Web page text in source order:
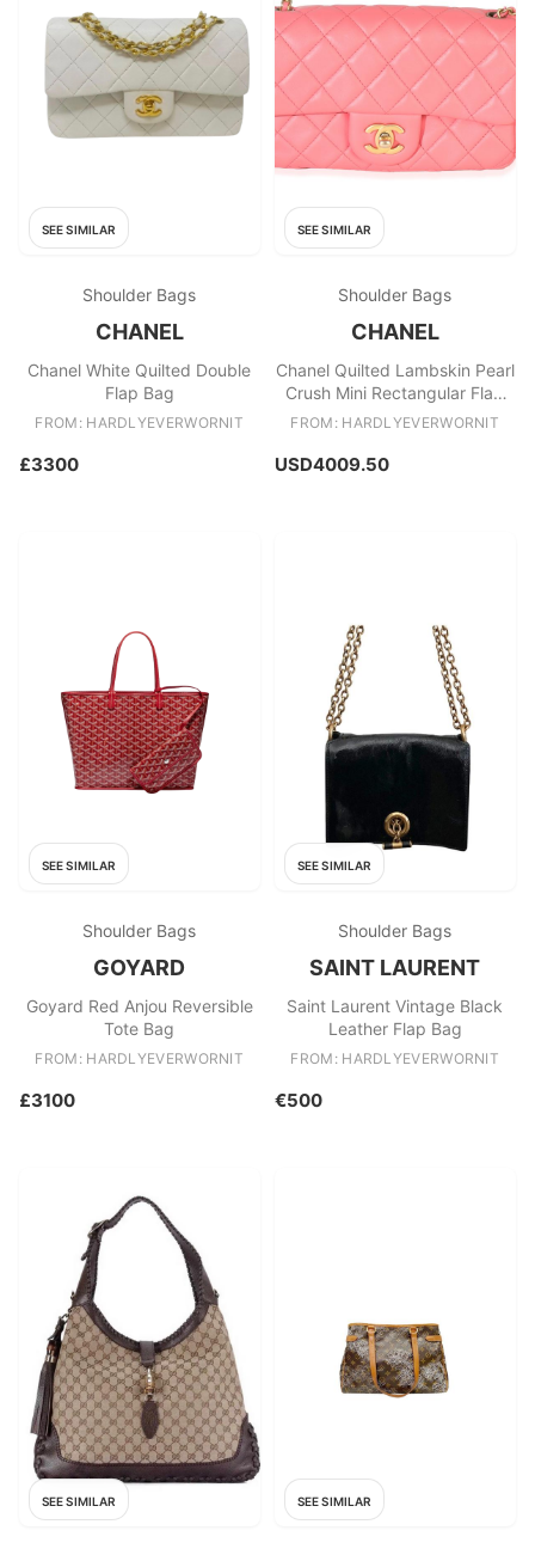
SEE SIMILAR
Shoulder Bags
CHANEL
Chanel White Quilted Double
Flap Bag
FROM: HARDLYEVERWORNIT
£3300
SEE SIMILAR
Shoulder Bags
CHANEL
Chanel Quilted Lambskin Pearl
Crush Mini Rectangular Flap
Bag
FROM: HARDLYEVERWORNIT
USD4009.50
SEE SIMILAR
Shoulder Bags
GOYARD
Goyard Red Anjou Reversible
Tote Bag
FROM: HARDLYEVERWORNIT
£3100
SEE SIMILAR
Shoulder Bags
SAINT LAURENT
Saint Laurent Vintage Black
Leather Flap Bag
FROM: HARDLYEVERWORNIT
€500
SEE SIMILAR SEE SIMILAR